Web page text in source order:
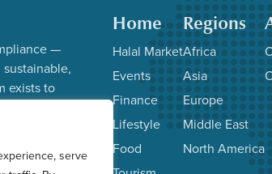
serve
—
exists to
Home
Halal Market
Events
Finance
Lifestyle
Food
Regions
Africa
Asia
Europe
Middle East
North America